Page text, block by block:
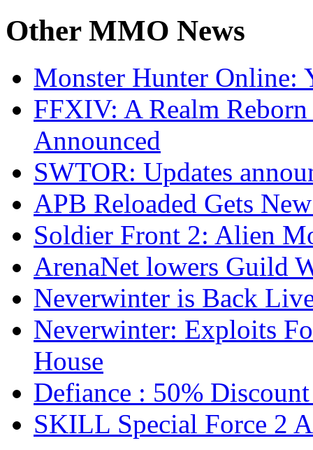
OtherMMO News
Monster Hunter Online:
FFXIV: A Realm Reborn
Announced
SWTOR: Updates
APB Reloaded Gets
Soldier Front 2: Alien
ArenaNet lowers Guild
Neverwinter is Back
Neverwinter: Exploits
House
Defiance : 50%
SKILL Special Force 2